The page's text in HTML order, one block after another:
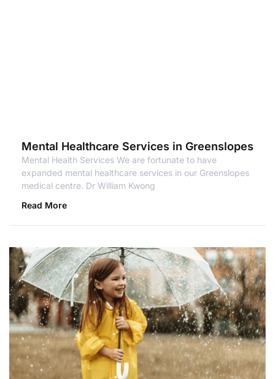
Mental Healthcare Services in Greenslopes
Mental Health Services We are fortunate to have
expanded mental healthcare services in our Greenslopes
medical centre. Dr William Kwong
Read More